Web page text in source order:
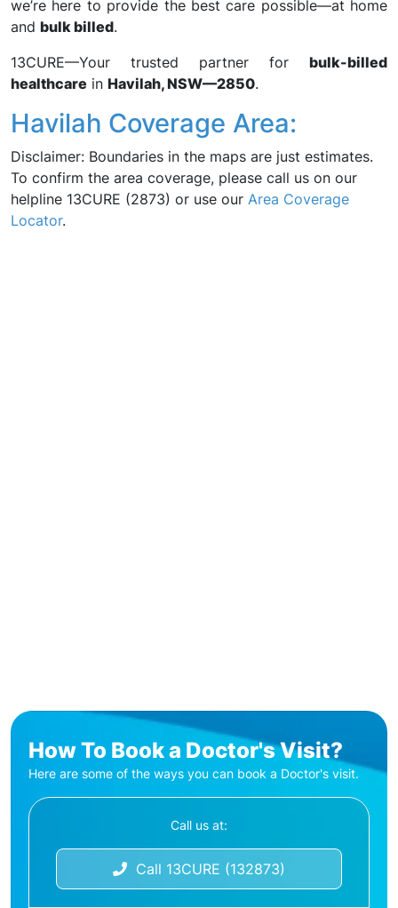
we’re here to provide the best care possible—at home
and bulk billed.
13CURE—Your trusted partner for bulk-billed
healthcare in Havilah, NSW—2850.
Havilah Coverage Area:
Disclaimer: Boundaries in the maps are just estimates.
To confirm the area coverage, please call us on our
helpline 13CURE (2873) or use our Area Coverage
Locator.
How To Book a Doctor's Visit?
Here are some of the ways you can book a Doctor's visit.
Call us at:
Call 13CURE (132873)